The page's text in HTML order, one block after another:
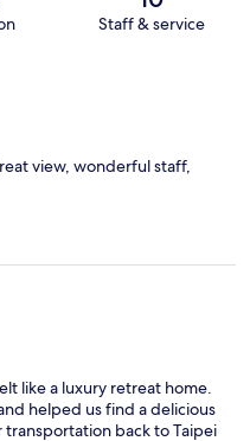
Staff & service
view, wonderful staff,
like a luxury retreat home.
helped us find a delicious
back to Taipei